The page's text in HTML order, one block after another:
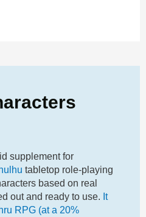
supplement for
tabletop role-playing
based on real
out and ready to use. It
RPG (at a 20%